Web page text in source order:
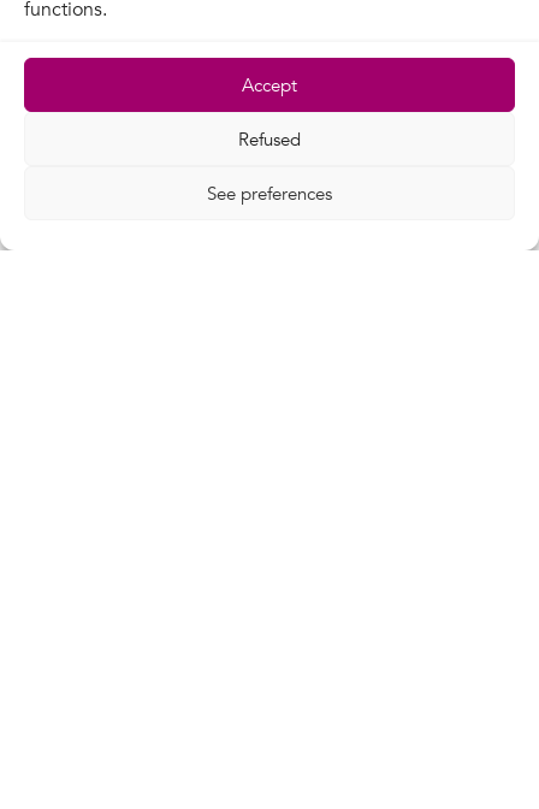
functions.
Accept
Refused
See preferences
content and their relevance.
Incoming links
The site owner authorises hypertext links to one
of the pages on this site, provided that these
unequivocal manner to avoid any risk of